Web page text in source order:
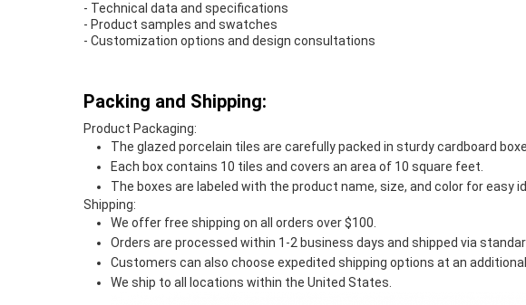
- Technical data and specifications
- Product samples and swatches
- Customization options and design consultations
Packing and Shipping:
Product Packaging:
The glazed porcelain tiles are carefully packed in sturdy cardboard
Each box contains 10 tiles and covers an area of 10 square feet.
The boxes are labeled with the product name, size, and color for easy
Shipping:
We offer free shipping on all orders over $100.
Orders are processed within 1-2 business days and shipped via
Customers can also choose expedited shipping options at an
We ship to all locations within the United States.